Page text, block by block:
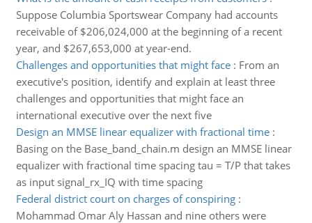
Suppose Columbia Sportswear Company had accounts
receivable of $206,024,000 at the beginning of a recent
year, and $267,653,000 at year-end.
Challenges and opportunities that might face: From an
executive's position, identify and explain at least three
challenges and opportunities that might face an
international executive over the next five
Design an MMSE linear equalizer with fractional time:
Basing on the Base_band_chain.m design an MMSE linear
equalizer with fractional time spacing tau = T/P that takes
as input signal_rx_IQ with time spacing
Federal district court on charges of conspiring:
Mohammad Omar Aly Hassan and nine others were